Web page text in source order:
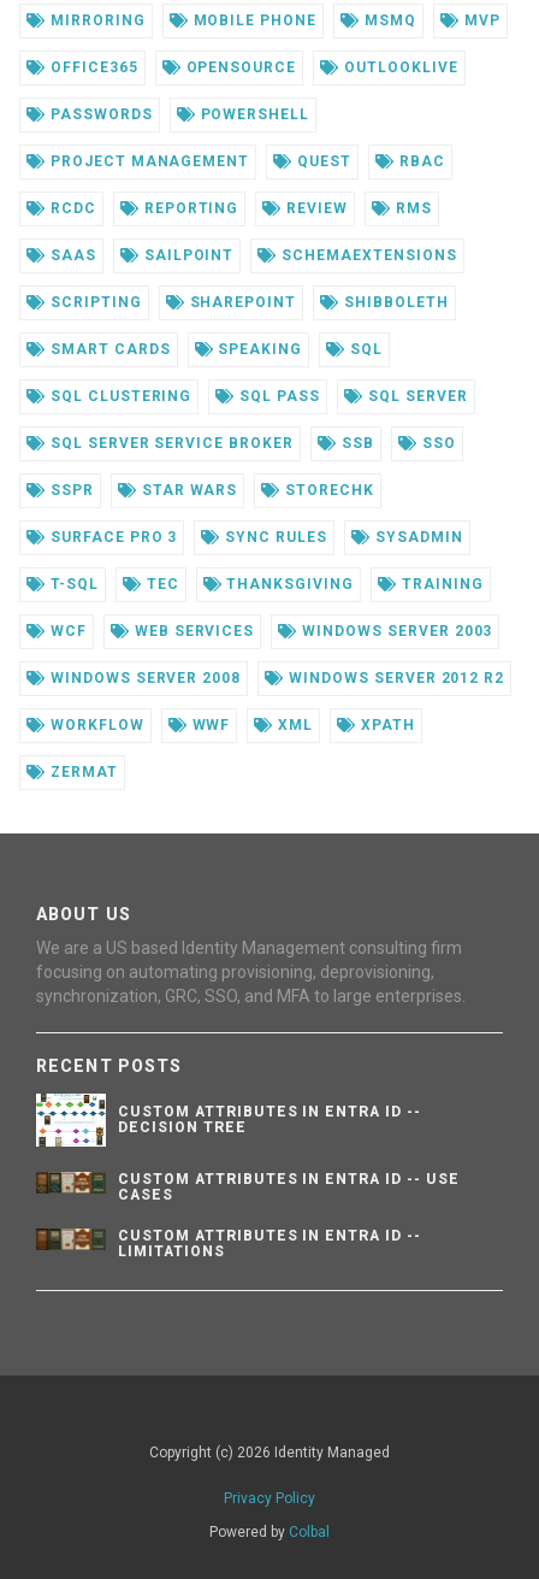
MIRRORING MOBILE PHONE MSMQ MVP
OFFICE365 OPENSOURCE OUTLOOKLIVE
PASSWORDS POWERSHELL
PROJECT MANAGEMENT QUEST RBAC
RCDC REPORTING REVIEW RMS
SAAS SAILPOINT SCHEMAEXTENSIONS
SCRIPTING SHAREPOINT SHIBBOLETH
SMART CARDS SPEAKING SQL
SQL CLUSTERING SQL PASS SQL SERVER
SQL SERVER SERVICE BROKER SSB SSO
SSPR STAR WARS STORECHK
SURFACE PRO 3 SYNC RULES SYSADMIN
T-SQL TEC THANKSGIVING TRAINING
WCF WEB SERVICES WINDOWS SERVER 2003
WINDOWS SERVER 2008 WINDOWS SERVER 2012 R2
WORKFLOW WWF XML XPATH
ZERMAT
ABOUT US
We are a US based Identity Management consulting firm
focusing on automating provisioning, deprovisioning,
synchronization, GRC, SSO, and MFA to large enterprises.
RECENT POSTS
CUSTOM ATTRIBUTES IN ENTRA ID --
DECISION TREE
CUSTOM ATTRIBUTES IN ENTRA ID -- USE
CASES
CUSTOM ATTRIBUTES IN ENTRA ID --
LIMITATIONS
Copyright (c) 2026 Identity Managed
Privacy Policy
Powered by Colbal